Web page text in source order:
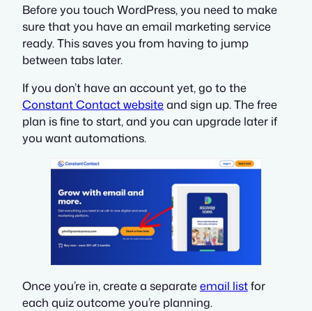
Before you touch WordPress, you need to make
sure that you have an email marketing service
ready. This saves you from having to jump
between tabs later.
If you don’t have an account yet, go to the
Constant Contact websiteand sign up. The free
plan is fine to start, and you can upgrade later if
you want automations.
Once you’re in, create a separateemail listfor
each quiz outcome you’re planning.